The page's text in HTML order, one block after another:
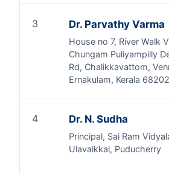
3 Dr. Parvathy Varma
House no 7, River Walk
Chungam Puliyampilly
Rd, Chalikkavattom,
Ernakulam, Kerala
4 Dr. N. Sudha
Principal, Sai Ram
Ulavaikkal, Puducherry